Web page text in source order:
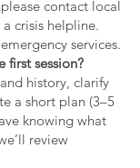
contact local
crisis helpline.
services.
first session?
history, clarify
a short plan (3–5
knowing what
review